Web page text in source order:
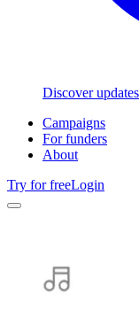
Discover
Campaigns
For funders
About
Try for freeLogin